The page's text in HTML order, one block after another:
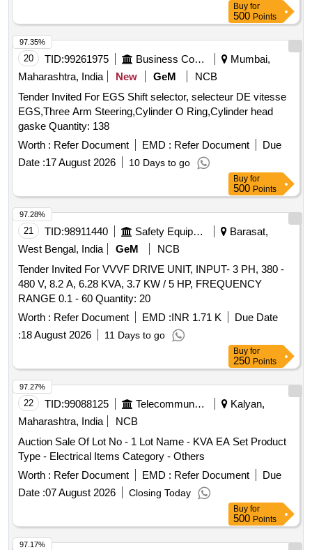
Buy for
500 Points
20 TID:99261975 Business Consultancy
Mumbai,
Maharashtra, India
New GeM
NCB
Tender Invited For EGS Shift selector, selecteur DE vitesse
EGS,Three Arm Steering,Cylinder O Ring,Cylinder head
gaske Quantity: 138
Worth : Refer Document EMD : Refer Document
Due
Date :17 August 2026 10 Days to go
97.35%
Buy for
500 Points
21 TID:98911440 Safety Equipment\explosives
Barasat,
West Bengal, India
GeM
NCB
Tender Invited For VVVF DRIVE UNIT, INPUT- 3 PH, 380 -
480 V, 8.2 A, 6.28 KVA, 3.7 KW / 5 HP, FREQUENCY
RANGE 0.1 - 60 Quantity: 20
Worth : Refer Document EMD :INR 1.71 K
Due Date
:18 August 2026 11 Days to go
97.28%
Buy for
250 Points
22 TID:99088125 Telecommunication Services / Equipments
Kalyan,
Maharashtra, India
NCB
Auction Sale Of Lot No - 1 Lot Name - KVA EA Set Product
Type - Electrical Items Category - Others
Worth : Refer Document EMD : Refer Document
Due
Date :07 August 2026 Closing Today
97.27%
Buy for
500 Points
97.17%